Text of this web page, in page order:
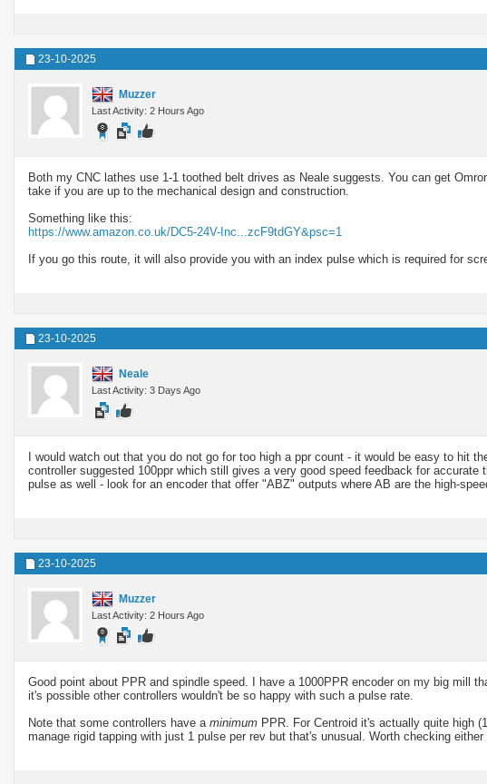
23-10-2025
Muzzer
Last Activity: 2 Hours Ago
Both my CNC lathes use 1-1 toothed belt drives as Neale suggests. You can get
take if you are up to the mechanical design and construction.
Something like this:
https://www.amazon.co.uk/DC5-24V-Inc...zcF9tdGY&psc=1
If you go this route, it will also provide you with an index pulse which is required for
23-10-2025
Neale
Last Activity: 3 Days Ago
I would watch out that you do not go for too high a ppr count - it would be easy to hit
controller suggested 100ppr which still gives a very good speed feedback for
pulse as well - look for an encoder that offer "ABZ" outputs where AB are the high-
23-10-2025
Muzzer
Last Activity: 2 Hours Ago
Good point about PPR and spindle speed. I have a 1000PPR encoder on my big mill
it's possible other controllers wouldn't be so happy with such a pulse rate.
Note that some controllers have a minimum PPR. For Centroid it's actually quite high
manage rigid tapping with just 1 pulse per rev but that's unusual. Worth checking either